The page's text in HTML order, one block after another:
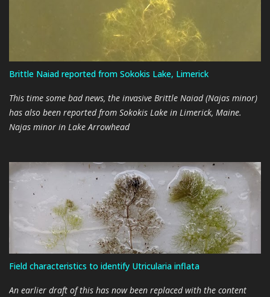
estimated duration of the low water conditions is 3 weeks. This
timetable would have lake refill beginning on approximately
11/9/2022. This duration may change as the maintenance work
begins and more details become available. As things progress, I
will provide a weekly update with the next iteration on or about
10/24/2022. Eagle Creek Renewable Energy During the Q&A part of
the LACC annual meeting on 2022-08-27 we heard that the dam
operators are planning to...
Brittle Naiad reported from Sokokis Lake, Limerick
This time some bad news, the invasive Brittle Naiad (Najas minor)
has also been reported from Sokokis Lake in Limerick, Maine.
Najas minor in Lake Arrowhead
Field characteristics to identify Utricularia inflata
An earlier draft of this has now been replaced with the content